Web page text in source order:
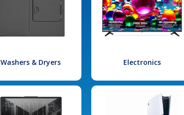
Washers & Dryers Electronics